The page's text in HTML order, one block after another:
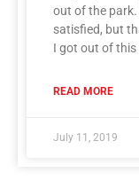
out of the
satisfied, but
I got out of this
READ MORE
July 11, 2019